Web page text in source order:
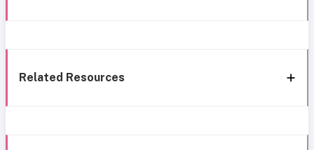
Related Resources